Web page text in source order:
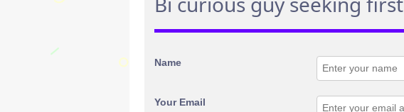
Name
Your Email